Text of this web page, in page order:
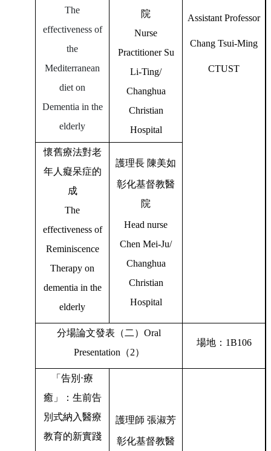
Assistant Professor
Chang Tsui-Ming
CTUST
The
effectiveness of
the
Mediterranean
diet on
Dementia in the
elderly
院
Nurse
Practitioner Su
Li-Ting/
Changhua
Christian
Hospital
懷舊療法對老
年人癡呆症的
成
The
effectiveness of
Reminiscence
Therapy on
dementia in the
elderly
護理長 陳美如
彰化基督教醫
院
Head nurse
Chen Mei-Ju/
Changhua
Christian
Hospital
分場論文發表（二） Oral
Presentation （2）
場地： 1B106
「告別 ⋅療
癒」：生前告
別式納入醫療
教育的新實踐
護理師 張淑芳
彰化基督教醫